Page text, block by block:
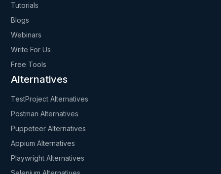
Tutorials
Blogs
Webinars
Write For Us
Free Tools
Alternatives
TestProject Alternatives
Postman Alternatives
Puppeteer Alternatives
Appium Alternatives
Playwright Alternatives